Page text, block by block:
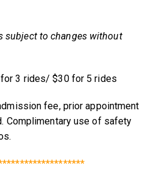
subject to changes without
3 rides/ $30 for 5 rides
fee, prior appointment
Complimentary use of safety